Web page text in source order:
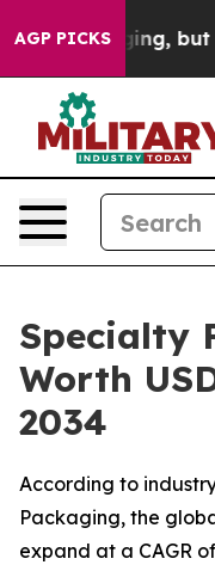
AGP PICKS
but he can’t
Specialty
Worth
2034
According to
Packaging, the
expand at a CAGR